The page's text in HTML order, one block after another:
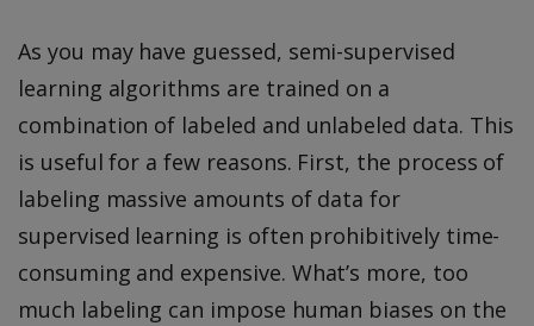
As you may have guessed, semi-supervised
learning algorithms are trained on a
combination of labeled and unlabeled data. This
is useful for a few reasons. First, the process of
labeling massive amounts of data for
supervised learning is often prohibitively time-
consuming and expensive. What’s more, too
much labeling can impose human biases on the